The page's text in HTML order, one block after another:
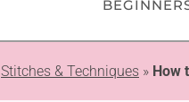
Stitches & Techniques » How